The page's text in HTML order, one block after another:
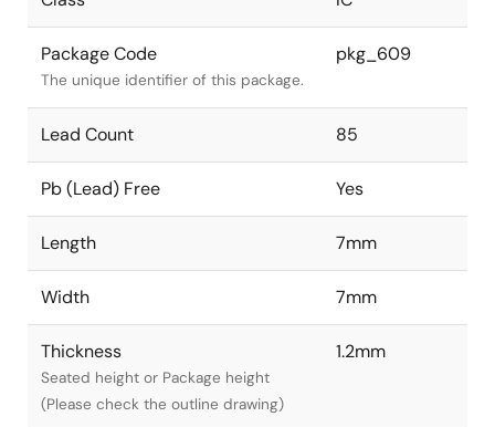
Package Code
The unique identifier of this package.
pkg_609
Lead Count 85
Pb (Lead) Free Yes
Length 7mm
Width 7mm
Thickness
Seated height or Package height
(Please check the outline drawing)
1.2mm